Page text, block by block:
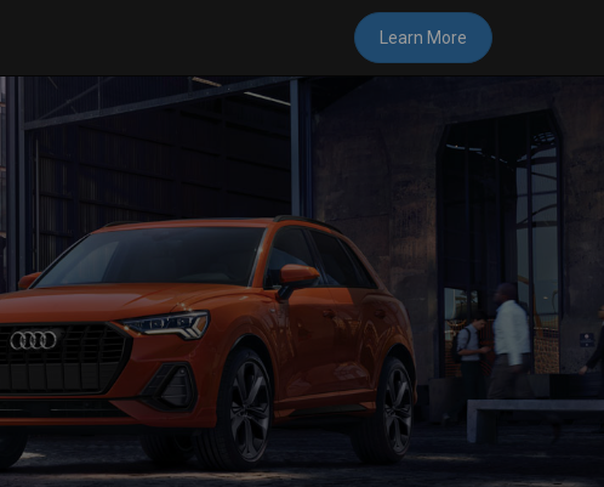
Learn More